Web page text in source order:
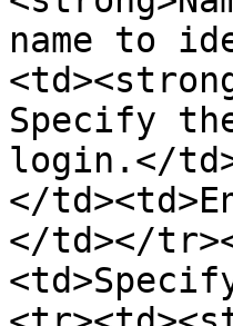
name to
Specify
login.</
</
</td></